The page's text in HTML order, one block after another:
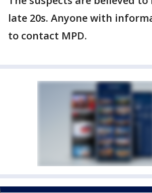
late 20s. Anyone with
to contact MPD.